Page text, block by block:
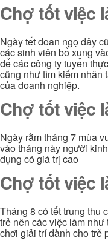
Chợ tốt việc
Ngày tết đoan ngọ đây
các sinh viên bổ xung
để các công ty tuyển
cũng như tìm kiếm nhân
của doanh nghiệp.
Chợ tốt việc
Ngày rằm tháng 7 mùa
vào tháng này người
dụng có giá trị cao
Chợ tốt việc
Tháng 8 có tết trung thu
trẻ nên các việc làm
chơi giải trí dành cho trẻ